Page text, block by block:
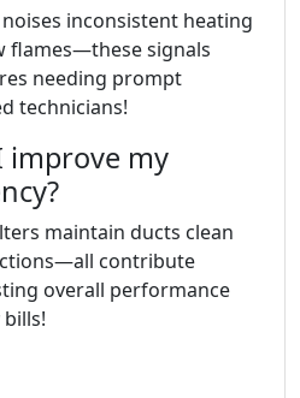
inconsistent heating
flames—these signals
needing prompt
technicians!
improve my
maintain ducts clean
contribute
overall performance